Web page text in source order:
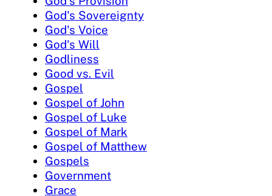
God's Sovereignty
God's Voice
God's Will
Godliness
Good vs. Evil
Gospel
Gospel of John
Gospel of Luke
Gospel of Mark
Gospel of Matthew
Gospels
Government
Grace